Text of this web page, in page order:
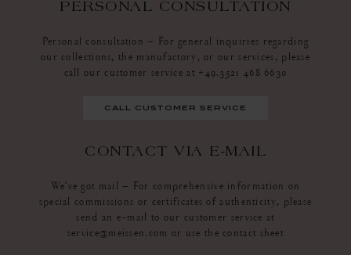
PERSONAL CONSULTATION
Personal consultation – For general inquiries regarding
our collections, the manufactory, or our services, please
call our customer service at +49.3521 468 6630
call customer service
CONTACT VIA E-MAIL
We've got mail – For comprehensive information on
special commissions or certificates of authenticity, please
send an e-mail to our customer service at
service@meissen.com or use the contact sheet